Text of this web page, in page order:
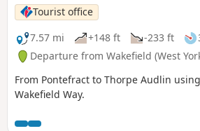
Tourist office
7.57 mi
+148 ft -233 ft
Departure from Wakefield (West
From Pontefract to Thorpe Audlin
Wakefield Way.